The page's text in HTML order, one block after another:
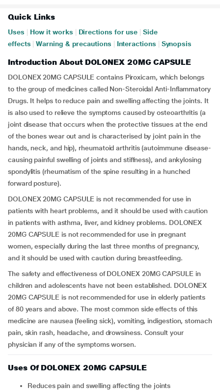
Quick Links
Uses How it works Directions for use
Side
effects
Warning & precautions Interactions Synopsis
Introduction About DOLONEX 20MG CAPSULE
DOLONEX 20MG CAPSULE contains Piroxicam, which belongs
to the group of medicines called Non-Steroidal Anti-Inflammatory
Drugs. It helps to reduce pain and swelling affecting the joints. It
is also used to relieve the symptoms caused by osteoarthritis (a
joint disease that occurs when the protective tissues at the end
of the bones wear out and is characterised by joint pain in the
hands, neck, and hip), rheumatoid arthritis (autoimmune disease-
causing painful swelling of joints and stiffness), and ankylosing
spondylitis (rheumatism of the spine resulting in a hunched
forward posture).
DOLONEX 20MG CAPSULE is not recommended for use in
patients with heart problems, and it should be used with caution
in patients with asthma, liver, and kidney problems. DOLONEX
20MG CAPSULE is not recommended for use in pregnant
women, especially during the last three months of pregnancy,
and it should be used with caution during breastfeeding.
The safety and effectiveness of DOLONEX 20MG CAPSULE in
children and adolescents have not been established. DOLONEX
20MG CAPSULE is not recommended for use in elderly patients
of 80 years and above. The most common side effects of this
medicine are nausea (feeling sick), vomiting, indigestion, stomach
pain, skin rash, headache, and drowsiness. Consult your
physician if any of the symptoms worsen.
Uses Of DOLONEX 20MG CAPSULE
Reduces pain and swelling affecting the joints